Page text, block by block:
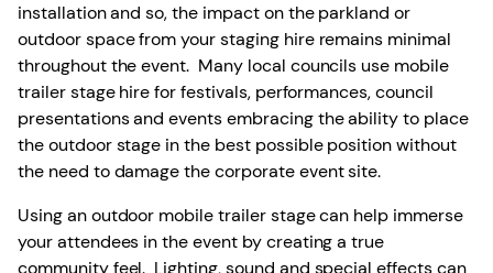
installation and so, the impact on the parkland or
outdoor space from your staging hire remains minimal
throughout the event. Many local councils use mobile
trailer stage hire for festivals, performances, council
presentations and events embracing the ability to place
the outdoor stage in the best possible position without
the need to damage the corporate event site.
Using an outdoor mobile trailer stage can help immerse
your attendees in the event by creating a true
community feel. Lighting, sound and special effects can